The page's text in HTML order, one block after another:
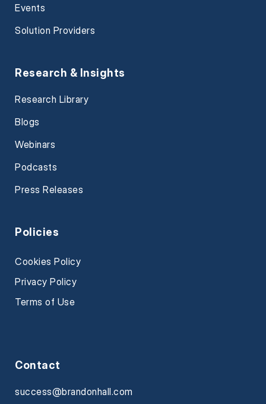
Events
Solution Providers
Research & Insights
Research Library
Blogs
Webinars
Podcasts
Press Releases
Policies
Cookies Policy
Privacy Policy
Terms of Use
Contact
success@brandonhall.com